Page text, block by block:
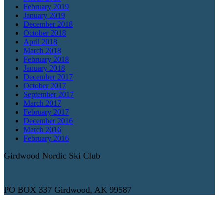
February 2019
January 2019
December 2018
October 2018
April 2018
March 2018
February 2018
January 2018
December 2017
October 2017
September 2017
March 2017
February 2017
December 2016
March 2016
February 2016
Girdwood Nordic Ski Club
PO BOX 337 Girdwood, AK 99587